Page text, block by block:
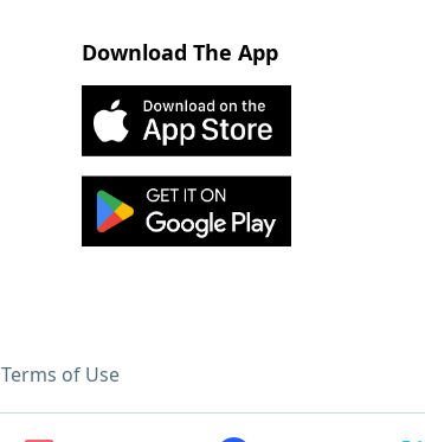
Download The App
Terms of Use